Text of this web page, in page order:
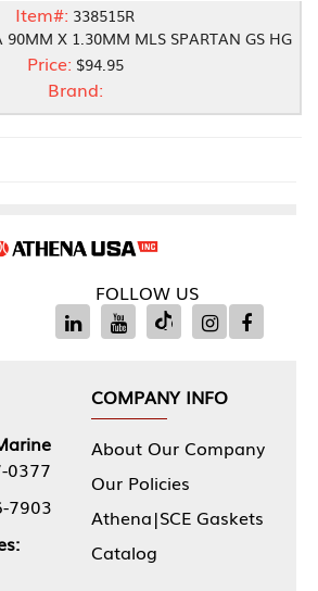
Item#: 338515R
90MM X 1.30MM MLS SPARTAN GS HG
Price: $94.95
Brand:
FOLLOW US
0377
7903
COMPANY INFO
About Our Company
Our Policies
Athena|SCE Gaskets
Catalog